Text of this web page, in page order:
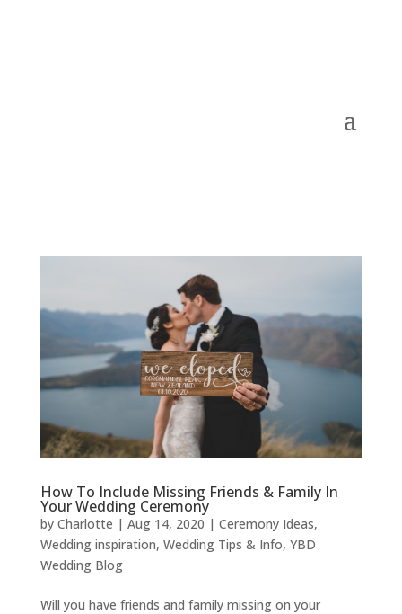
How To Include Missing Friends & Family In
Your Wedding Ceremony
by Charlotte | Aug 14, 2020 | Ceremony Ideas,
Wedding inspiration, Wedding Tips & Info, YBD
Wedding Blog
Will you have friends and family missing on your